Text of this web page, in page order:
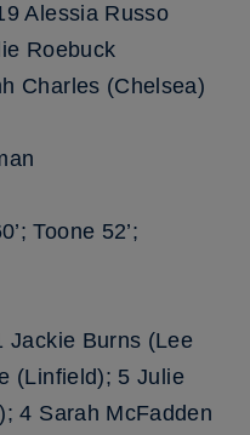
Alessia Russo
Roebuck
Charles (Chelsea)
Toone 52’;
Jackie Burns (Lee
(Linfield); 5 Julie
4 Sarah McFadden